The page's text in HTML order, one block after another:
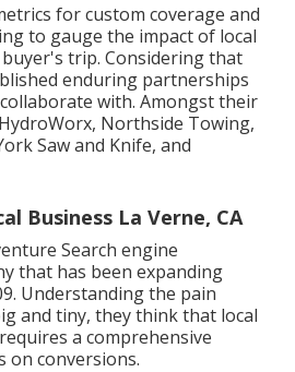
for custom coverage and
to gauge the impact of local
trip. Considering that
enduring partnerships
with. Amongst their
Northside Towing,
Saw and Knife, and
Business La Verne, CA
Search engine
that has been expanding
Understanding the pain
and tiny, they think that local
a comprehensive
on conversions.